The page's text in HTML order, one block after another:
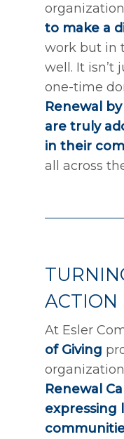
to make a
work but in
well. It isn’t
one-time
Renewal
are truly
in their
all across
ACTION
At Esler
of Giving
Renewal
expressing